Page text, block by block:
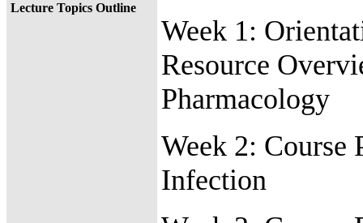
Lecture Topics Outline
Week 1:
Resource
Pharmacology
Week 2: Course
Infection